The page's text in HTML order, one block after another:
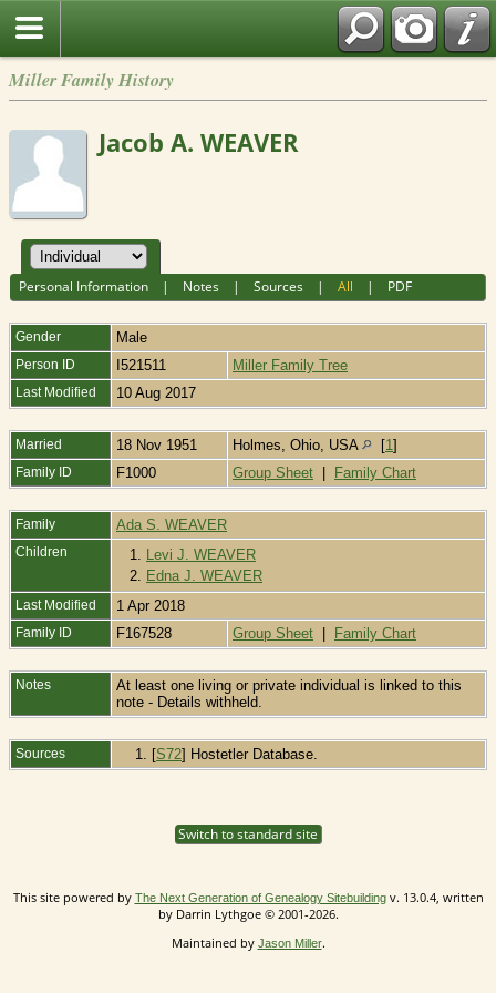
Miller Family History
Jacob A. WEAVER
Personal Information | Notes |Sources |All | PDF
Gender Male
Person ID I521511 Miller Family Tree
Last Modified 10 Aug 2017
Married 18 Nov 1951 Holmes, Ohio, USA [1 ]
Family ID F1000 Group Sheet Family Chart
Family Ada S. WEAVER
Children 1.
Levi J. WEAVER
2.
Edna J. WEAVER
Last Modified 1 Apr 2018
Family ID F167528 Group Sheet Family Chart
Notes
At least one living or private individual is linked to this
note - Details withheld.
Sources [S72] Hostetler Database.
Switch to standard site
This site powered by The Next Generation of Genealogy Sitebuildingv. 13.0.4, written
by Darrin Lythgoe © 2001-2026.
Maintained by Jason Miller.